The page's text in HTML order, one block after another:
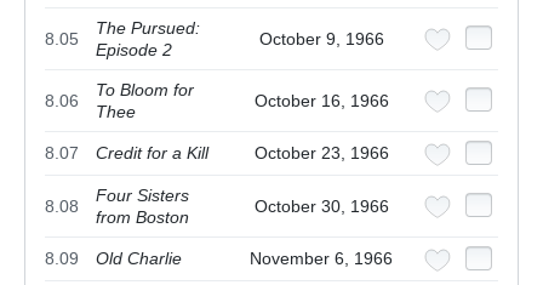
8.05
The Pursued:
Episode 2
October 9, 1966
8.06
To Bloom for
Thee
October 16, 1966
8.07 Credit for a Kill October 23, 1966
8.08
Four Sisters
from Boston
October 30, 1966
8.09 Old Charlie November 6, 1966